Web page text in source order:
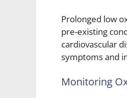
Prolonged low
pre-existing
cardiovascular
symptoms and
Monitoring